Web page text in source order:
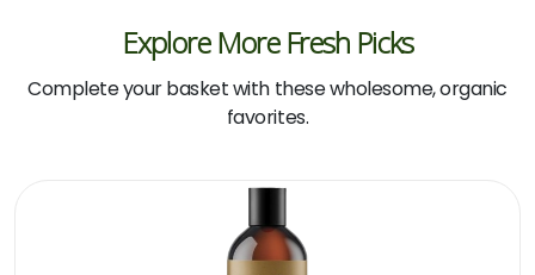
Explore More Fresh Picks
Complete your basket with these wholesome, organic
favorites.